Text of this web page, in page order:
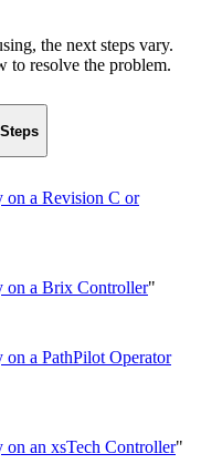
the next steps vary.
to resolve the problem.
on a Revision C or
on a Brix Controller"
on a PathPilot Operator
on an xsTech Controller"